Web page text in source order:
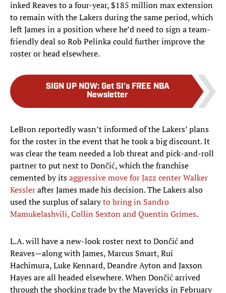
inked Reaves to a four-year, $185 million max extension
to remain with the Lakers during the same period, which
left James in a position where he’d need to sign a team-
friendly deal so Rob Pelinka could further improve the
roster or head elsewhere.
SIGN UP NOW: Get SI's FREE NBA
Newsletter
LeBron reportedly wasn’t informed of the Lakers’ plans
for the roster in the event that he took a big discount. It
was clear the team needed a lob threat and pick-and-roll
partner to put next to Dončić, which the franchise
cemented by itsaggressive move for Jazz center Walker
Kesslerafter James made his decision. The Lakers also
used the surplus of salaryto bring in Sandro
Mamukelashvili, Collin Sexton and Quentin Grimes.
L.A. will have a new-look roster next to Dončić and
Reaves—along with James, Marcus Smart, Rui
Hachimura, Luke Kennard, Deandre Ayton and Jaxson
Hayes are all headed elsewhere. When Dončić arrived
through the shocking trade by the Mavericks in February